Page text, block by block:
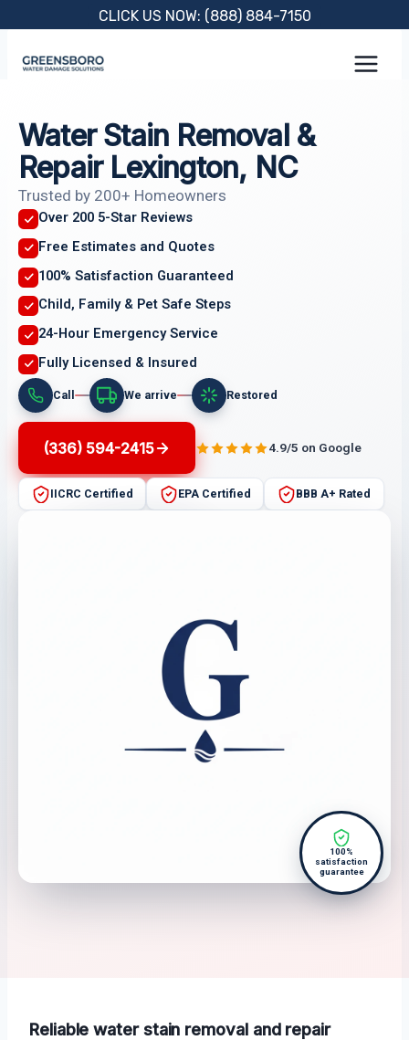
content
CLICK US NOW: (888) 884-7150
Water Stain Removal &
Repair Lexington, NC
Trusted by 200+ Homeowners
Over 200 5-Star Reviews
Free Estimates and Quotes
100% Satisfaction Guaranteed
Child, Family & Pet Safe Steps
24-Hour Emergency Service
Fully Licensed & Insured
Call We arrive Restored
(336) 594-2415 4.9/5 on Google
IICRC Certified EPA Certified BBB A+ Rated
100%
satisfaction
guarantee
Reliable water stain removal and repair